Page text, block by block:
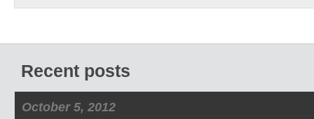
Recent posts
October 5, 2012